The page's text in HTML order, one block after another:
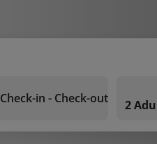
Check-in - Check-out 2